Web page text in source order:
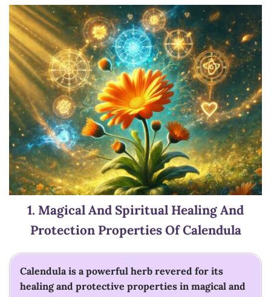
1. Magical And Spiritual Healing And
Protection Properties Of Calendula
Calendula is a powerful herb revered for its
healing and protective properties in magical and